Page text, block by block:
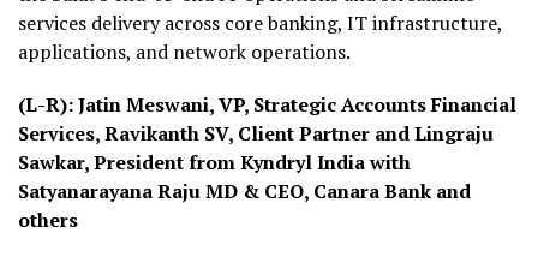
services delivery across core banking, IT infrastructure,
applications, and network operations.
(L-R): Jatin Meswani, VP, Strategic Accounts Financial
Services, Ravikanth SV, Client Partner and Lingraju
Sawkar, President from Kyndryl India with
Satyanarayana Raju MD & CEO, Canara Bank and
others